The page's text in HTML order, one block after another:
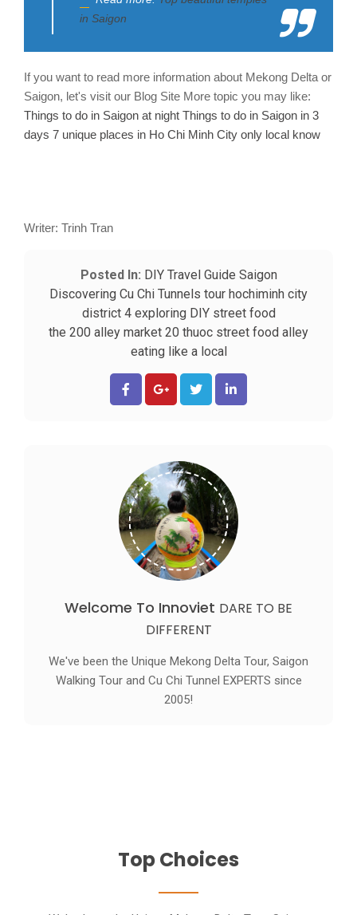
in Saigon
If you want to read more information about Mekong Delta or
Saigon, let's visit our Blog Site More topic you may like:
Things to do in Saigon at night Things to do in Saigon in 3
days 7 unique places in Ho Chi Minh City only local know
Writer: Trinh Tran
Posted In: DIY Travel Guide Saigon
Discovering Cu Chi Tunnels tour hochiminh city
district 4 exploring DIY street food
the 200 alley market 20 thuoc street food alley
eating like a local
Welcome To Innoviet DARE TO BE
DIFFERENT
We've been the Unique Mekong Delta Tour, Saigon
Walking Tour and Cu Chi Tunnel EXPERTS since
2005!
Top Choices